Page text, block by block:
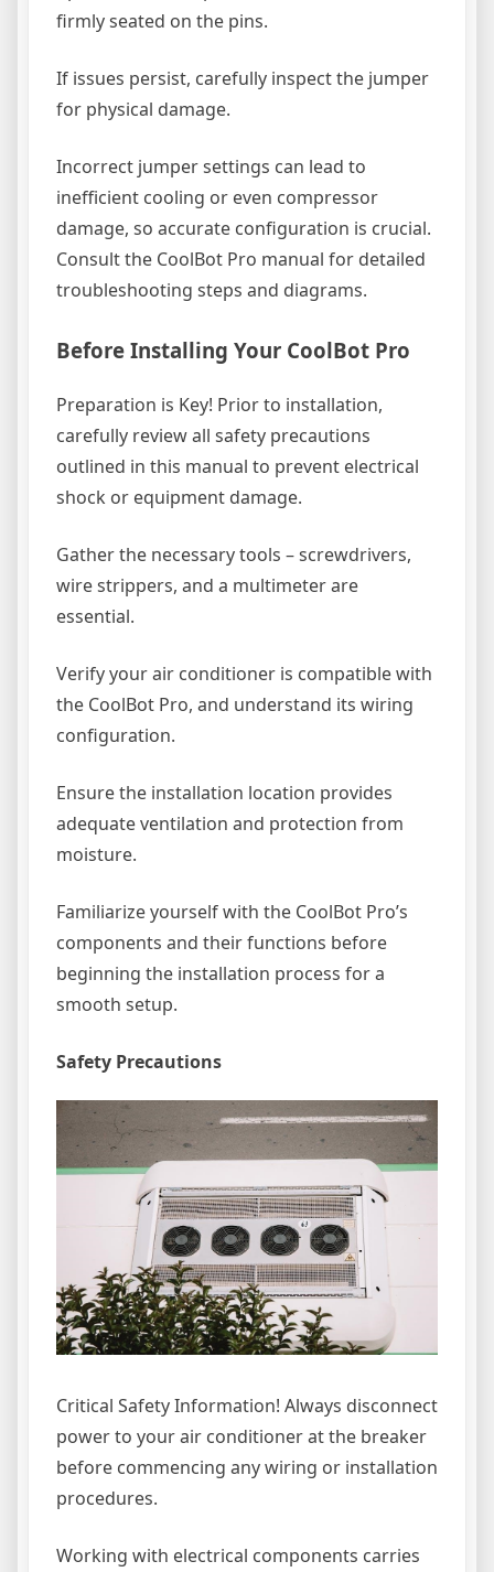
firmly seated on the pins.
If issues persist, carefully inspect the jumper
for physical damage.
Incorrect jumper settings can lead to
inefficient cooling or even compressor
damage, so accurate configuration is crucial.
Consult the CoolBot Pro manual for detailed
troubleshooting steps and diagrams.
Before Installing Your CoolBot Pro
Preparation is Key! Prior to installation,
carefully review all safety precautions
outlined in this manual to prevent electrical
shock or equipment damage.
Gather the necessary tools – screwdrivers,
wire strippers, and a multimeter are
essential.
Verify your air conditioner is compatible with
the CoolBot Pro, and understand its wiring
configuration.
Ensure the installation location provides
adequate ventilation and protection from
moisture.
Familiarize yourself with the CoolBot Pro’s
components and their functions before
beginning the installation process for a
smooth setup.
Safety Precautions
Critical Safety Information! Always disconnect
power to your air conditioner at the breaker
before commencing any wiring or installation
procedures.
Working with electrical components carries